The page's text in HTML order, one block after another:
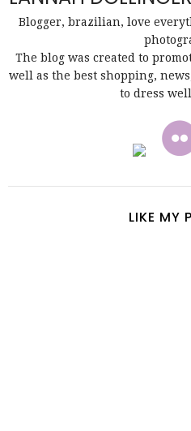
Blogger, brazilian, love
The blog was created to
well as the best shopping,
to dress
LIKE MY